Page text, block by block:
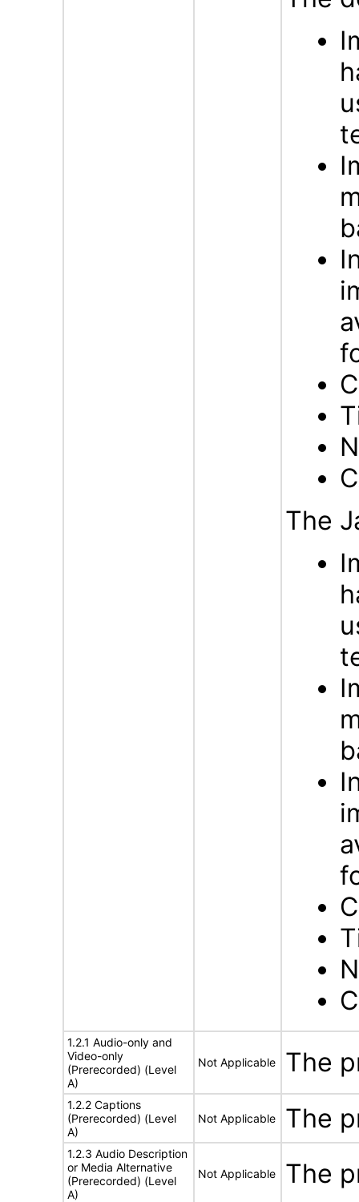
The
1.2.1 Audio-only and
Video-only
(Prerecorded) (Level
A)
Not Applicable The
1.2.2 Captions
(Prerecorded) (Level
A)
Not Applicable The
1.2.3 Audio Description
or Media Alternative
(Prerecorded) (Level
A)
Not Applicable The